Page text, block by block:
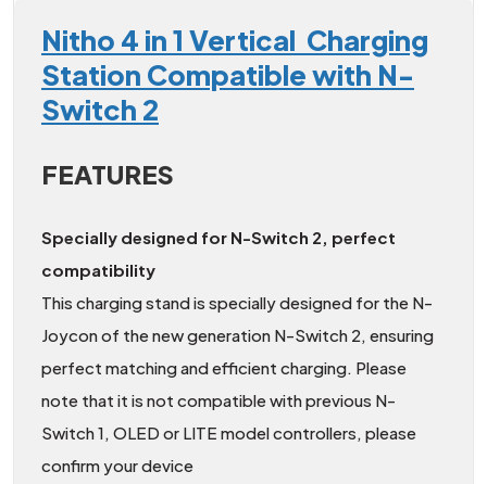
Nitho 4 in 1 Vertical Charging
Station Compatible with N-
Switch 2
FEATURES
Specially designed for N-Switch 2, perfect
compatibility
This charging stand is specially designed for the N-
Joycon of the new generation N-Switch 2, ensuring
perfect matching and efficient charging. Please
note that it is not compatible with previous N-
Switch 1, OLED or LITE model controllers, please
confirm your device